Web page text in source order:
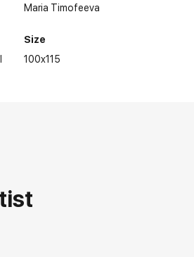
Maria Timofeeva
Size
100x115